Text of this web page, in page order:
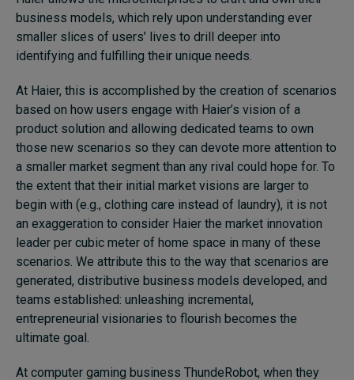
business models, which rely upon understanding ever
smaller slices of users’ lives to drill deeper into
identifying and fulfilling their unique needs.
At Haier, this is accomplished by the creation of scenarios
based on how users engage with Haier’s vision of a
product solution and allowing dedicated teams to own
those new scenarios so they can devote more attention to
a smaller market segment than any rival could hope for. To
the extent that their initial market visions are larger to
begin with (e.g., clothing care instead of laundry), it is not
an exaggeration to consider Haier the market innovation
leader per cubic meter of home space in many of these
scenarios. We attribute this to the way that scenarios are
generated, distributive business models developed, and
teams established: unleashing incremental,
entrepreneurial visionaries to flourish becomes the
ultimate goal.
At computer gaming business ThundeRobot, when they